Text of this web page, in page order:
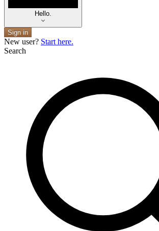
Hello.
Sign in
New user? Start here.
Search